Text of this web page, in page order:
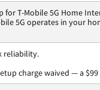
for T-Mobile 5G Home
5G operates in your
reliability.
charge waived — a